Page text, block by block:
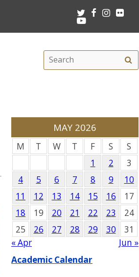
TwitterFacebookInstagram
Youtube
Search
this
site
MAY 2026
M T W T F S
S
1
2
3
4
5 6 7 8 9
10
11
12 13 14 15 16
17
18
19 20 21 22 23
24
25
26 27 28 29 30
31
« Apr
Jun »
Academic Calendar